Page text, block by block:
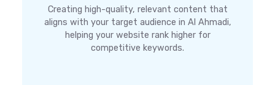
Creating high-quality, relevant content that
aligns with your target audience in Al Ahmadi,
helping your website rank higher for
competitive keywords.